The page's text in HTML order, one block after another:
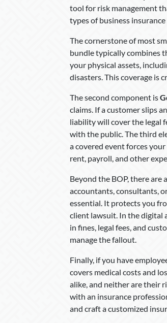
tool for risk management
types of business
The cornerstone of most
bundle typically combines
your physical assets,
disasters. This coverage is
The second component is
claims. If a customer slips
liability will cover the legal
with the public. The third
a covered event forces
rent, payroll, and other
Beyond the BOP, there are
accountants, consultants,
essential. It protects you
client lawsuit. In the digital
in fines, legal fees, and
manage the fallout.
Finally, if you have
covers medical costs and
alike, and neither are their
with an insurance
and craft a customized